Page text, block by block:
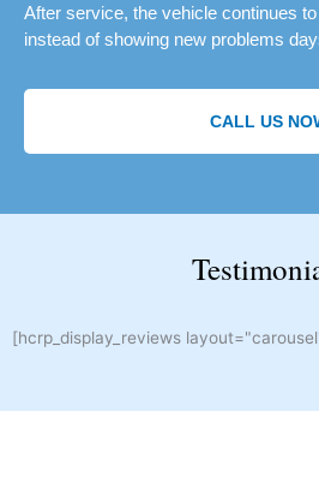
After service, the vehicle continues
instead of showing new problems
CALL US
[hcrp_display_reviews